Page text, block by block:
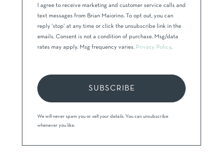
I agree to receive marketing and customer service calls and
text messages from Brian Maiorino. To opt out, you can
reply 'stop' at any time or click the unsubscribe link in the
emails. Consent is not a condition of purchase. Msg/data
rates may apply. Msg frequency varies. Privacy Policy
SUBSCRIBE
We will never spam you or sell your details. You can unsubscribe
whenever you like.